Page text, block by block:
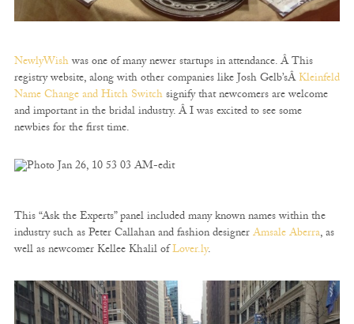
NewlyWishwas one of many newer startups in attendance. Â This
registry website, along with other companies like Josh Gelb’sÂKleinfeld
Name Change and Hitch Switchsignify that newcomers are welcome
and important in the bridal industry. Â I was excited to see some
newbies for the first time.
This “Ask the Experts” panel included many known names within the
industry such as Peter Callahan and fashion designerAmsale Aberra, as
well as newcomer Kellee Khalil ofLover.ly.